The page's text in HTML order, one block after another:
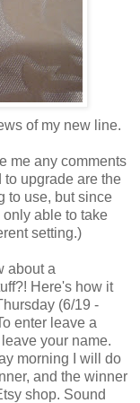
of my new line.
me any comments
to upgrade are the
to use, but since
only able to take
setting.)
about a
Here's how it
(6/19 -
enter leave a
your name.
morning I will do
and the winner
shop. Sound